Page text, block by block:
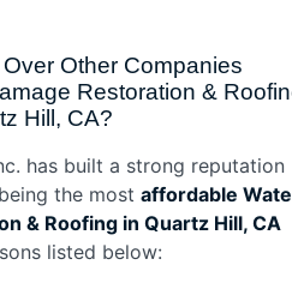
Other Companies
Restoration &
Hill, CA?
has built a strong reputation
the most affordable
& Roofing in Quartz Hill, CA
listed below: